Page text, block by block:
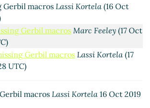
Gerbil macrosLassi Kortela (16 Oct
Gerbil macros Marc Feeley(17 Oct
Gerbil macros Lassi Kortela (17
UTC)
Gerbil macros Lassi Kortela 16 Oct 2019